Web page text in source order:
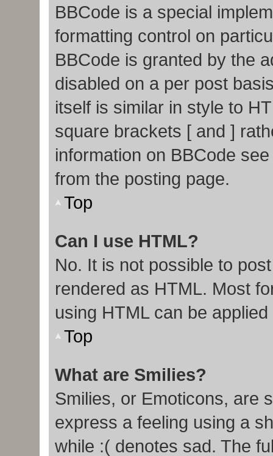
BBCode is a special
formatting control on
BBCode is granted by the
disabled on a per post
itself is similar in style to
square brackets [ and ]
information on BBCode
from the posting page.
Top
Can I use HTML?
No. It is not possible to
rendered as HTML. Most
using HTML can be
Top
What are Smilies?
Smilies, or Emoticons, are
express a feeling using a
while :( denotes sad. The